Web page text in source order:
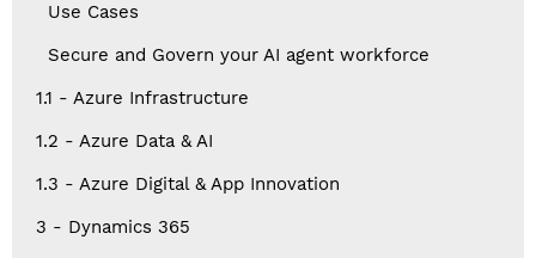
Use Cases
Secure and Govern your AI agent workforce
1.1 - Azure Infrastructure
1.2 - Azure Data & AI
1.3 - Azure Digital & App Innovation
3 - Dynamics 365